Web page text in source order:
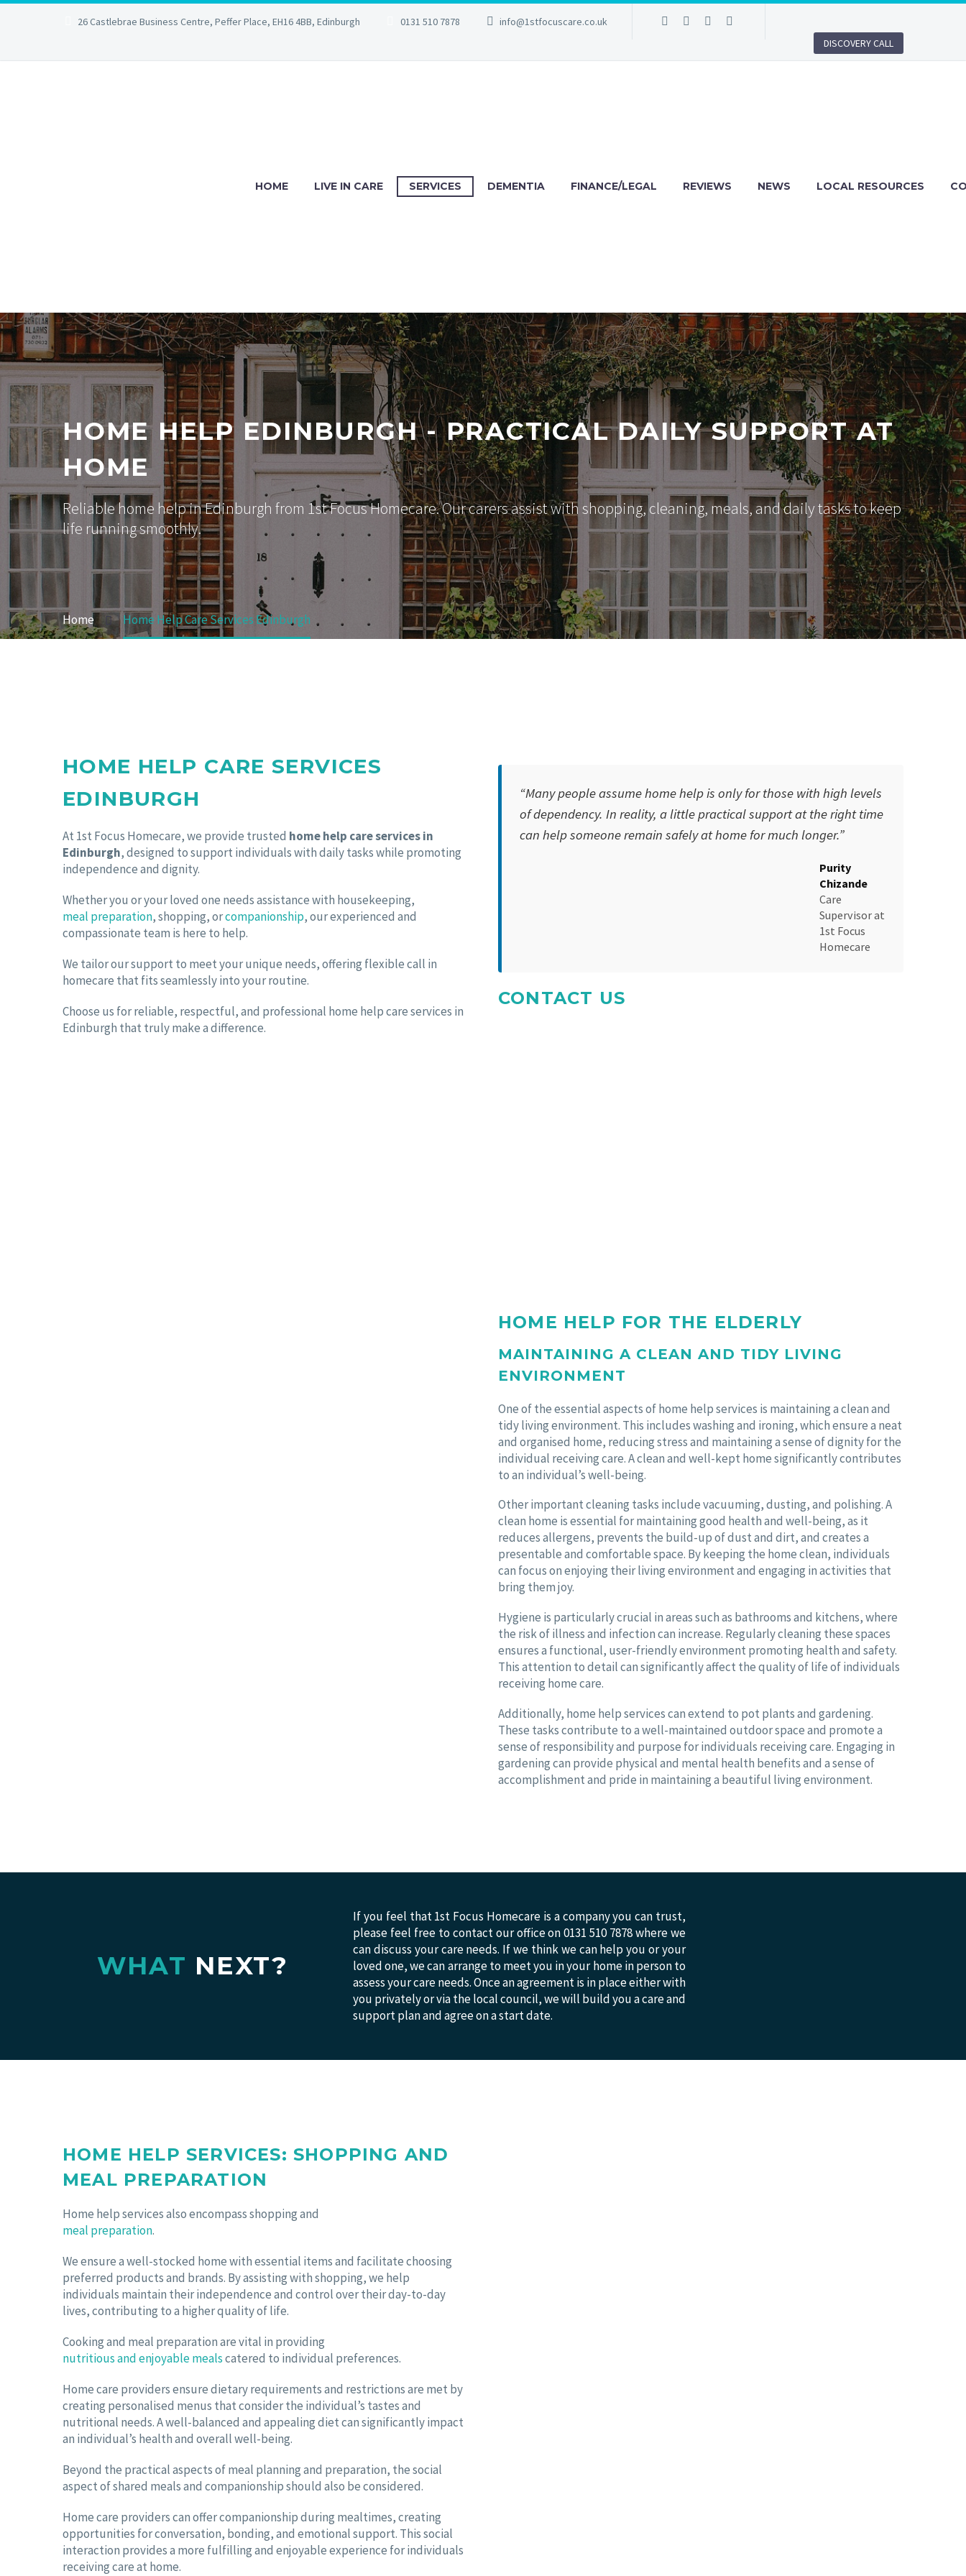
26 Castlebrae Business Centre, Peffer Place, EH16 4BB, Edinburgh 0131 510 7878
info@1stfocuscare.co.uk
DISCOVERY CALL
HOME LIVE IN CARE SERVICES DEMENTIA FINANCE/LEGAL REVIEWS NEWS LOCAL RESOURCES
HOME HELP EDINBURGH - PRACTICAL DAILY SUPPORT AT
HOME
Reliable home help in Edinburgh from 1st Focus Homecare. Our carers assist with shopping, cleaning, meals, and daily tasks to keep
life running smoothly.
Home Home Help Care Services Edinburgh
HOME HELP CARE SERVICES
EDINBURGH
At 1st Focus Homecare, we provide trusted home help care services in
Edinburgh, designed to support individuals with daily tasks while promoting
independence and dignity.
Whether you or your loved one needs assistance with housekeeping,
meal preparation, shopping, orcompanionship, our experienced and
compassionate team is here to help.
We tailor our support to meet your unique needs, offering flexible call in
homecare that fits seamlessly into your routine.
Choose us for reliable, respectful, and professional home help care services in
Edinburgh that truly make a difference.
“Many people assume home help is only for those with high levels
of dependency. In reality, a little practical support at the right time
can help someone remain safely at home for much longer.”
Purity
Chizande
Care
Supervisorat
1st Focus
Homecare
CONTACT US
HOME HELP FOR THE ELDERLY
MAINTAINING A CLEAN AND TIDY LIVING
ENVIRONMENT
One of the essential aspects of home help services is maintaining a clean and
tidy living environment. This includes washing and ironing, which ensure a neat
and organised home, reducing stress and maintaining a sense of dignity for the
individual receiving care. A clean and well-kept home significantly contributes
to an individual’s well-being.
Other important cleaning tasks include vacuuming, dusting, and polishing. A
clean home is essential for maintaining good health and well-being, as it
reduces allergens, prevents the build-up of dust and dirt, and creates a
presentable and comfortable space. By keeping the home clean, individuals
can focus on enjoying their living environment and engaging in activities that
bring them joy.
Hygiene is particularly crucial in areas such as bathrooms and kitchens, where
the risk of illness and infection can increase. Regularly cleaning these spaces
ensures a functional, user-friendly environment promoting health and safety.
This attention to detail can significantly affect the quality of life of individuals
receiving home care.
Additionally, home help services can extend to pot plants and gardening.
These tasks contribute to a well-maintained outdoor space and promote a
sense of responsibility and purpose for individuals receiving care. Engaging in
gardening can provide physical and mental health benefits and a sense of
accomplishment and pride in maintaining a beautiful living environment.
WHAT NEXT?
If you feel that 1st Focus Homecare is a company you can trust,
please feel free to contact our office on 0131 510 7878 where we
can discuss your care needs. If we think we can help you or your
loved one, we can arrange to meet you in your home in person to
assess your care needs. Once an agreement is in place either with
you privately or via the local council, we will build you a care and
support plan and agree on a start date.
HOME HELP SERVICES: SHOPPING AND
MEAL PREPARATION
Home help services also encompass shopping and
meal preparation.
We ensure a well-stocked home with essential items and facilitate choosing
preferred products and brands. By assisting with shopping, we help
individuals maintain their independence and control over their day-to-day
lives, contributing to a higher quality of life.
Cooking and meal preparation are vital in providing
nutritious and enjoyable mealscatered to individual preferences.
Home care providers ensure dietary requirements and restrictions are met by
creating personalised menus that consider the individual’s tastes and
nutritional needs. A well-balanced and appealing diet can significantly impact
an individual’s health and overall well-being.
Beyond the practical aspects of meal planning and preparation, the social
aspect of shared meals and companionship should also be considered.
Home care providers can offer companionship during mealtimes, creating
opportunities for conversation, bonding, and emotional support. This social
interaction provides a more fulfilling and enjoyable experience for individuals
receiving care at home.